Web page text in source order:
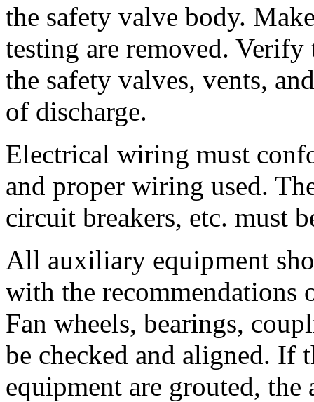
the safety valve body.
testing are removed.
the safety valves, vents,
of discharge.
Electrical wiring must
and proper wiring used.
circuit breakers, etc. must
All auxiliary equipment
with the recommendations
Fan wheels, bearings,
be checked and aligned. If
equipment are grouted,